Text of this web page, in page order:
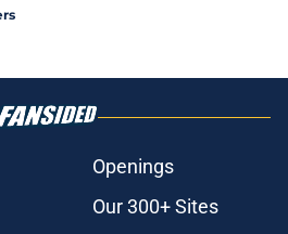
Openings
Our 300+ Sites